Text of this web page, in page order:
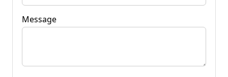
Message